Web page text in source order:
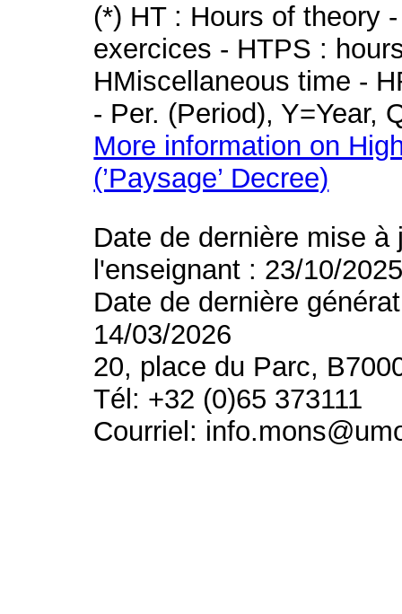
(*) HT : Hours of theory
exercices - HTPS :
HMiscellaneous time -
- Per. (Period), Y=Year,
More information on
(’Paysage’ Decree)
Date de dernière mise
l'enseignant : 23/10/
Date de dernière
14/03/2026
20, place du Parc,
Tél: +32 (0)65 373111
Courriel: